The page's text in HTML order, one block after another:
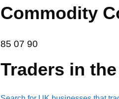
Commodity
85 07 90
85 07 90
Traders in